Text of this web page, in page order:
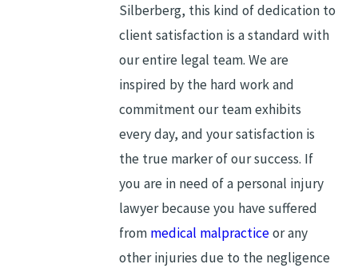
Silberberg, this kind of dedication to
client satisfaction is a standard with
our entire legal team. We are
inspired by the hard work and
commitment our team exhibits
every day, and your satisfaction is
the true marker of our success. If
you are in need of a personal injury
lawyer because you have suffered
from medical malpracticeor any
other injuries due to the negligence